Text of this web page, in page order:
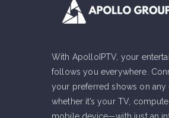
With ApolloIPTV, your
follows you everywhere.
your preferred shows on
whether it’s your TV,